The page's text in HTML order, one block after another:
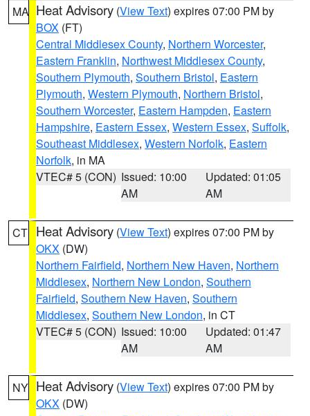
MA Heat Advisory (View Text) expires 07:00 PM by
BOX (FT)
Central Middlesex County, Northern Worcester,
Eastern Franklin, Northwest Middlesex County,
Southern Plymouth, Southern Bristol, Eastern
Plymouth, Western Plymouth, Northern Bristol,
Southern Worcester, Eastern Hampden, Eastern
Hampshire, Eastern Essex, Western Essex, Suffolk,
Southeast Middlesex, Western Norfolk, Eastern
Norfolk, in MA
VTEC# 5 (CON) Issued: 10:00
AM
Updated: 01:05
AM
CT Heat Advisory (View Text) expires 07:00 PM by
OKX (DW)
Northern Fairfield, Northern New Haven, Northern
Middlesex, Northern New London, Southern
Fairfield, Southern New Haven, Southern
Middlesex, Southern New London, in CT
VTEC# 5 (CON) Issued: 10:00
AM
Updated: 01:47
AM
NY Heat Advisory (View Text) expires 07:00 PM by
OKX (DW)